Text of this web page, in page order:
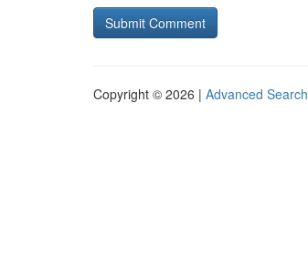
Copyright © 2026 | Advanced Search